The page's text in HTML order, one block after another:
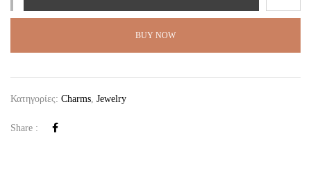
BUY NOW
Κατηγορίες: Charms Jewelry
Share :